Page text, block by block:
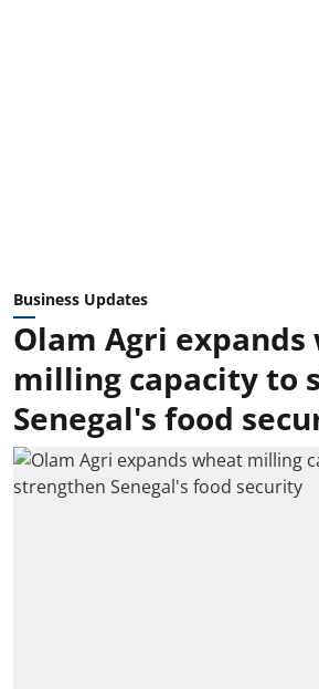
Business Updates
Olam Agri expands
milling capacity to
Senegal's food